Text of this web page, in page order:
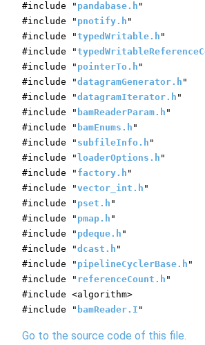
#include " pandabase.h "
#include " pnotify.h "
#include "typedWritable.h "
#include "
#include " pointerTo.h "
#include "datagramGenerator.h "
#include "datagramIterator.h "
#include " bamReaderParam.h "
#include " bamEnums.h "
#include " subfileInfo.h "
#include " loaderOptions.h "
#include " factory.h "
#include "vector_int.h "
#include " pset.h "
#include " pmap.h "
#include " pdeque.h "
#include "dcast.h "
#include " pipelineCyclerBase.h "
#include " referenceCount.h "
#include <algorithm>
#include " bamReader.I "
Go to the source code of this file.